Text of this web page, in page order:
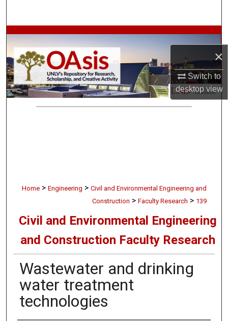
×
Switch to
desktopview
Browse Collections
My Account
About
Home > Engineering > Civil and Environmental Engineering and
Construction > Faculty Research > 139
Civil and Environmental Engineering
and Construction Faculty Research
Wastewater and drinking
water treatment
technologies